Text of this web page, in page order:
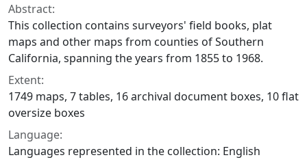
Abstract:
This collection contains surveyors' field books, plat
maps and other maps from counties of Southern
California, spanning the years from 1855 to 1968.
Extent:
1749 maps, 7 tables, 16 archival document boxes, 10 flat
oversize boxes
Language:
Languages represented in the collection: English